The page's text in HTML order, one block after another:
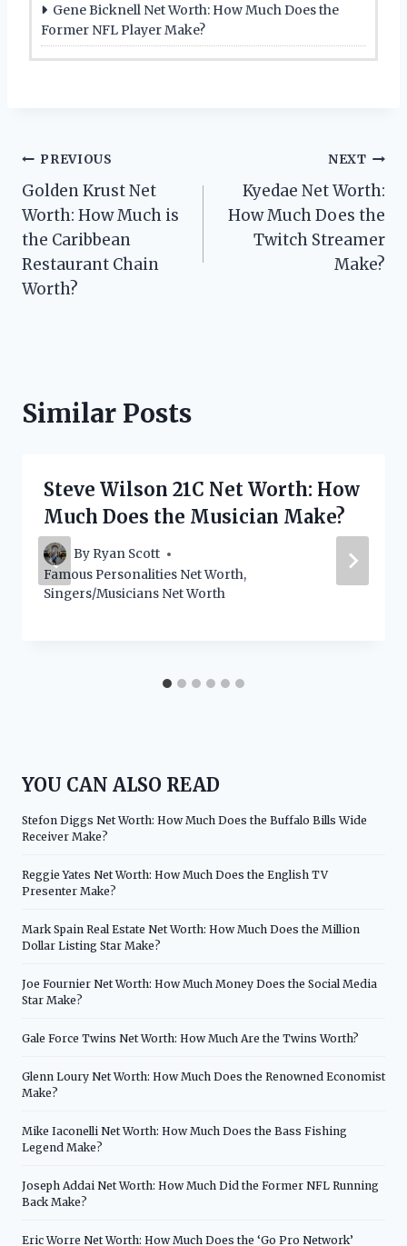
Gene Bicknell Net Worth: How Much Does the
Former NFL Player Make?
Post
navigation
PREVIOUS
Golden Krust Net
Worth: How Much is
the Caribbean
Restaurant Chain
Worth?
NEXT
Kyedae Net Worth:
How Much Does the
Twitch Streamer
Make?
Similar Posts
Steve Wilson 21C Net Worth: How
Much Does the Musician Make?
By Ryan Scott
Famous Personalities Net Worth,
Singers/Musicians Net Worth
YOU CAN ALSO READ
Stefon Diggs Net Worth: How Much Does the Buffalo Bills Wide
Receiver Make?
Reggie Yates Net Worth: How Much Does the English TV
Presenter Make?
Mark Spain Real Estate Net Worth: How Much Does the Million
Dollar Listing Star Make?
Joe Fournier Net Worth: How Much Money Does the Social Media
Star Make?
Gale Force Twins Net Worth: How Much Are the Twins Worth?
Glenn Loury Net Worth: How Much Does the Renowned Economist
Make?
Mike Iaconelli Net Worth: How Much Does the Bass Fishing
Legend Make?
Joseph Addai Net Worth: How Much Did the Former NFL Running
Back Make?
Eric Worre Net Worth: How Much Does the ‘Go Pro Network’